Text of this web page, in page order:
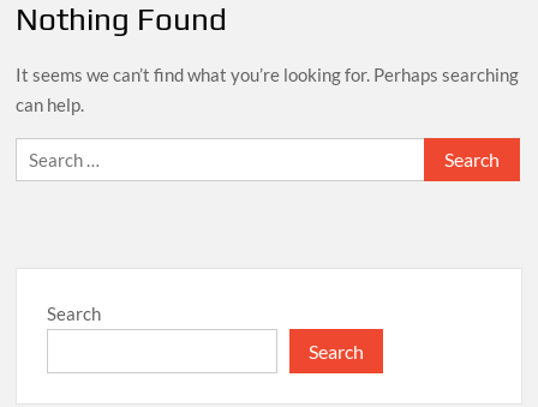
Nothing Found
It seems we can’t find what you’re looking for. Perhaps searching
can help.
Search
for:
Search
Search